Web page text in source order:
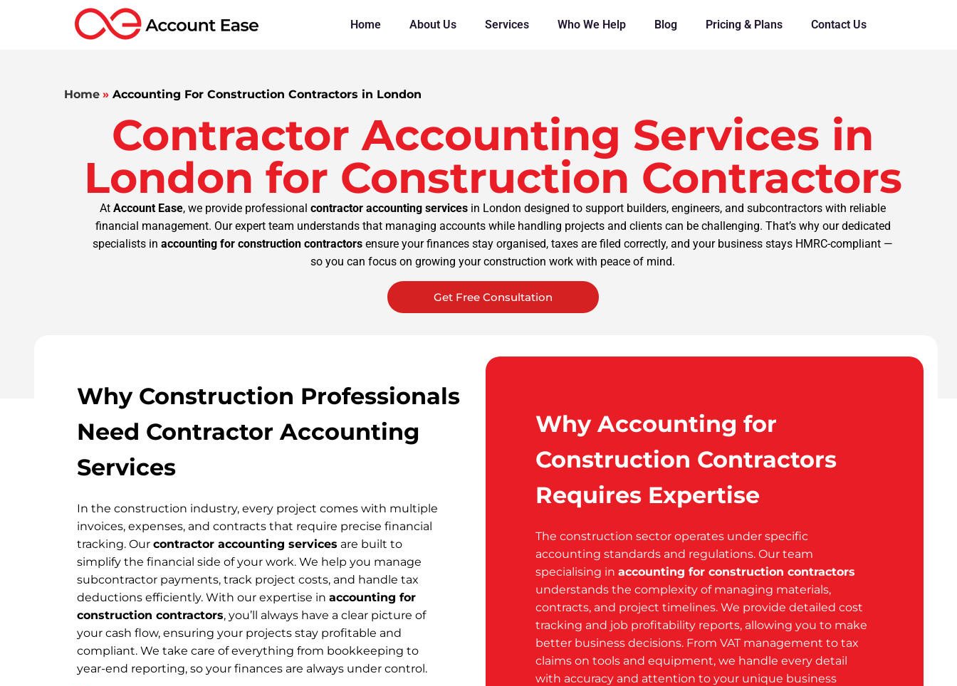
Home About Us Services Who We Help Blog Pricing & Plans Contact Us
Home » Accounting For Construction Contractors in London
Contractor Accounting Services in
London for Construction Contractors
At Account Ease, we provide professional contractor accounting services in London designed to support builders, engineers, and subcontractors with reliable
financial management. Our expert team understands that managing accounts while handling projects and clients can be challenging. That’s why our dedicated
specialists in accounting for construction contractors ensure your finances stay organised, taxes are filed correctly, and your business stays HMRC-compliant —
so you can focus on growing your construction work with peace of mind.
Get Free Consultation
Why Construction Professionals
Need Contractor Accounting
Services
In the construction industry, every project comes with multiple
invoices, expenses, and contracts that require precise financial
tracking. Our contractor accounting services are built to
simplify the financial side of your work. We help you manage
subcontractor payments, track project costs, and handle tax
deductions efficiently. With our expertise in accounting for
construction contractors, you’ll always have a clear picture of
your cash flow, ensuring your projects stay profitable and
compliant. We take care of everything from bookkeeping to
year-end reporting, so your finances are always under control.
Why Accounting for
Construction Contractors
Requires Expertise
The construction sector operates under specific
accounting standards and regulations. Our team
specialising in accounting for construction contractors
understands the complexity of managing materials,
contracts, and project timelines. We provide detailed cost
tracking and job profitability reports, allowing you to make
better business decisions. From VAT management to tax
claims on tools and equipment, we handle every detail
with accuracy and attention to your unique business